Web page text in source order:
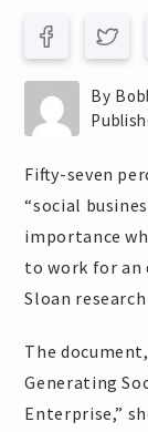
By
Fifty-seven
“social
importance
to work for an
Sloan
The
Generating
Enterprise,”